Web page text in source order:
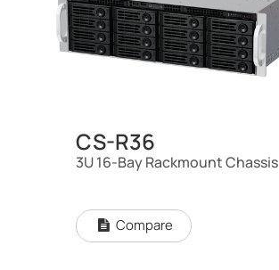
CS-R36
3U 16-Bay Rackmount Chassis
Compare